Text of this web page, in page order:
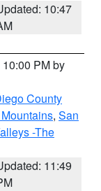
10:47
PM by
County
, San
-The
11:49